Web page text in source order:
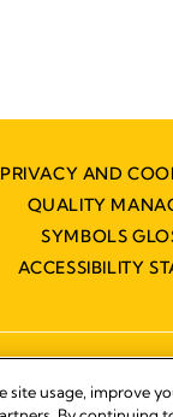
PRIVACY AND
QUALITY
SYMBOLS
ACCESSIBILITY
usage, improve